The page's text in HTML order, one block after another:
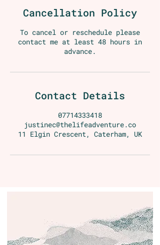
Cancellation Policy
To cancel or reschedule please
contact me at least 48 hours in
advance.
Contact Details
07714333418
justinec@thelifeadventure.co
11 Elgin Crescent, Caterham, UK